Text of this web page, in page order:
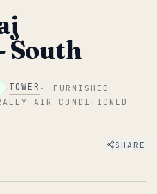
South
·TOWER · FURNISHED
AIR-CONDITIONED
SHARE